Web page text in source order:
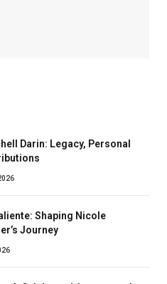
Darin: Legacy, Personal
Shaping Nicole
Journey